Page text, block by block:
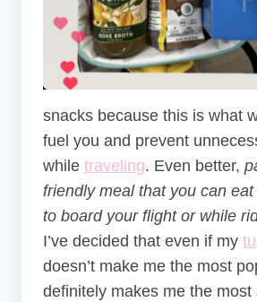
snacks because this is what
fuel you and prevent
while traveling. Even better,
friendly meal that you can
to board your flight or while
I’ve decided that even if my
doesn’t make me the most
definitely makes me the most